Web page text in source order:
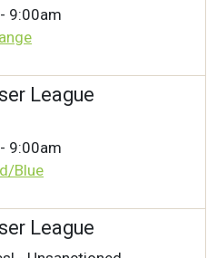
9:00am
League
9:00am
Blue
League